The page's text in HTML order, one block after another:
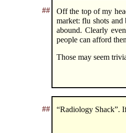
##
Off the top of my
market: flu shots
abound. Clearly
people can afford
Those may seem
##
“Radiology Shack”.